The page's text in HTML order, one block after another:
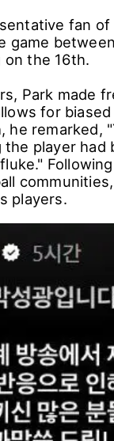
fan
game
on the 16th.
Park made
for
remarked,
player had
players.